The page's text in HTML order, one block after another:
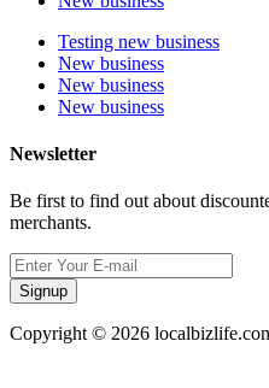
Testing new business
New business
New business
New business
Newsletter
Be first to find out about
merchants.
Signup
Copyright © 2026